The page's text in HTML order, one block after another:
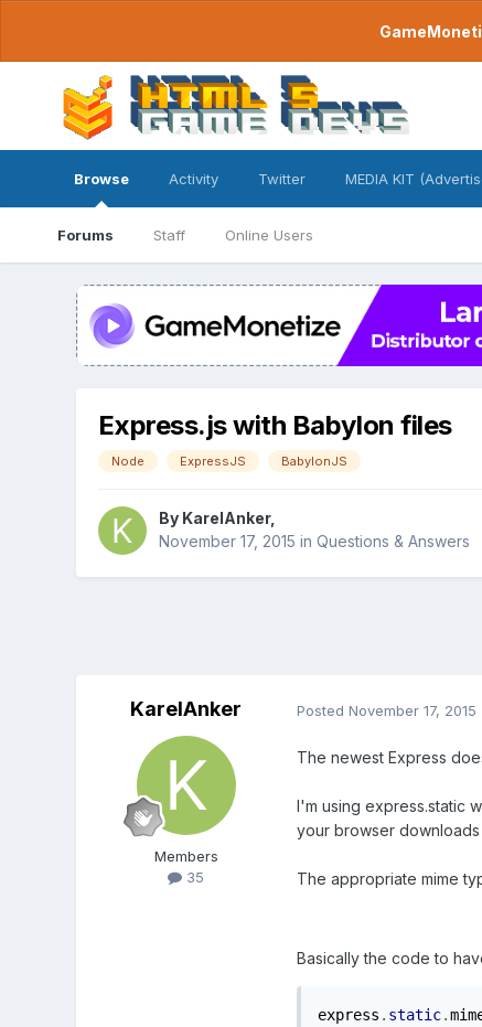
Browse
Forums Staff Online Users
Activity Twitter MEDIA KIT
Express.js with Babylon files
Node ExpressJS BabylonJS
By KarelAnker,
November 17, 2015 in Questions & Answers
KarelAnker
Members
35
Posted November 17, 2015
The newest Express
I'm using express.static
your browser
The appropriate mime
Basically the code to
express . static.